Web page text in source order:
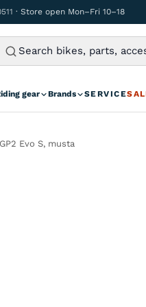
· Store open Mon–Fri 10–18
gear Brands SERVICE
Evo S, musta